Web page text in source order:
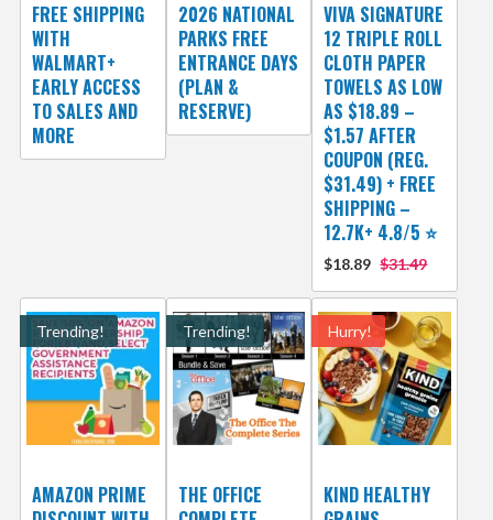
FREE SHIPPING
WITH
WALMART+
EARLY ACCESS
TO SALES AND
MORE
2026 NATIONAL
PARKS FREE
ENTRANCE DAYS
(PLAN &
RESERVE)
VIVA SIGNATURE
12 TRIPLE ROLL
CLOTH PAPER
TOWELS AS LOW
AS $18.89 –
$1.57 AFTER
COUPON (REG.
$31.49) + FREE
SHIPPING –
12.7K+ 4.8/5 ⭐️
$18.89 $31.49
Trending!
AMAZON PRIME
Trending!
THE OFFICE
Hurry!
KIND HEALTHY